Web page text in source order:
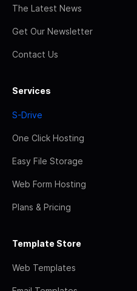
The Latest News
Get Our Newsletter
Contact Us
Services
S-Drive
One Click Hosting
Easy File Storage
Web Form Hosting
Plans & Pricing
Template Store
Web Templates